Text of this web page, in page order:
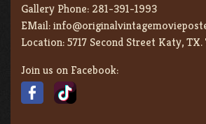
Gallery Phone: 281-391-1993
EMail:
Location:5717 Second Street Katy, TX.
Join us on Facebook: